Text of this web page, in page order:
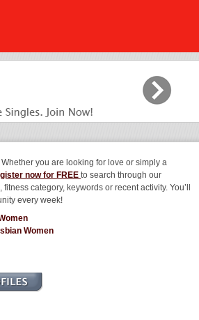
Whether you are looking for love or simply a
now for FREE to search through our
fitness category, keywords or recent activity. You’ll
every week!
Women